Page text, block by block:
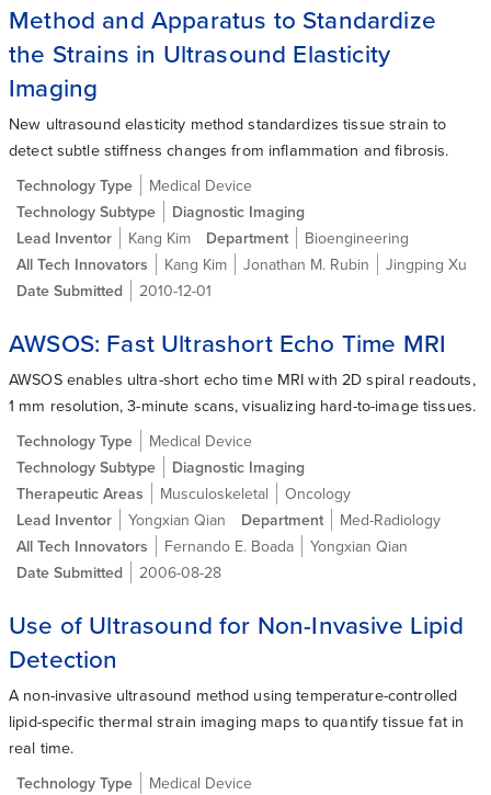
Method and Apparatus to Standardize
the Strains in Ultrasound Elasticity
Imaging
New ultrasound elasticity method standardizes tissue strain to
detect subtle stiffness changes from inflammation and fibrosis.
Technology Type
Medical Device
Technology Subtype
Diagnostic Imaging
Lead Inventor
Kang Kim Department
Bioengineering
All Tech Innovators
Kang Kim Jonathan M. Rubin
Jingping Xu
Date Submitted
2010-12-01
AWSOS: Fast Ultrashort Echo Time MRI
AWSOS enables ultra-short echo time MRI with 2D spiral readouts,
1 mm resolution, 3-minute scans, visualizing hard-to-image tissues.
Technology Type
Medical Device
Technology Subtype
Diagnostic Imaging
Therapeutic Areas
Musculoskeletal
Oncology
Lead Inventor
Yongxian Qian Department
Med-Radiology
All Tech Innovators
Fernando E. Boada
Yongxian Qian
Date Submitted
2006-08-28
Use of Ultrasound for Non-Invasive Lipid
Detection
A non-invasive ultrasound method using temperature-controlled
lipid-specific thermal strain imaging maps to quantify tissue fat in
real time.
Technology Type
Medical Device